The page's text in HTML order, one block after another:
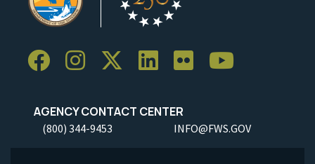
AGENCY CONTACT CENTER
(800) 344-9453 INFO@FWS.GOV